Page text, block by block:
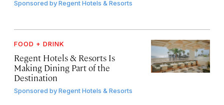
Sponsored byRegent Hotels & Resorts
FOOD + DRINK
Regent Hotels & Resorts Is
Making Dining Part of the
Destination
Sponsored byRegent Hotels & Resorts